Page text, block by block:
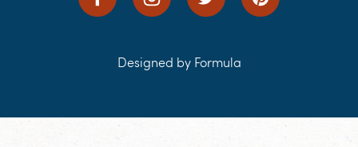
Designed by Formula